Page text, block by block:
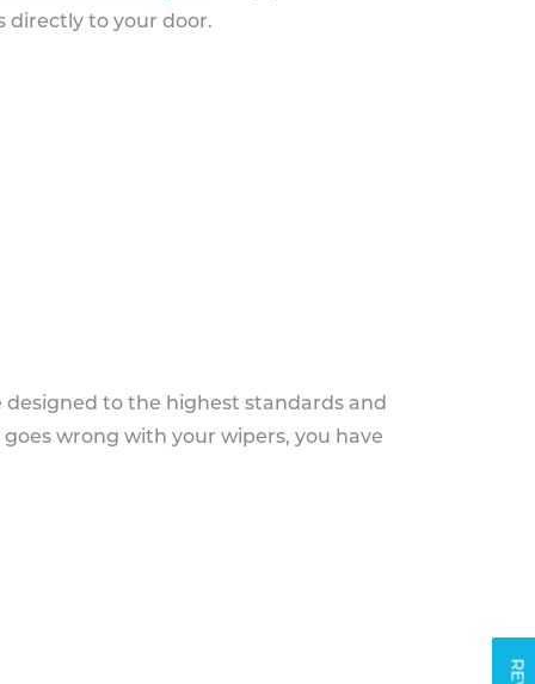
directly to your door.
to the highest standards and
wrong with your wipers, you have